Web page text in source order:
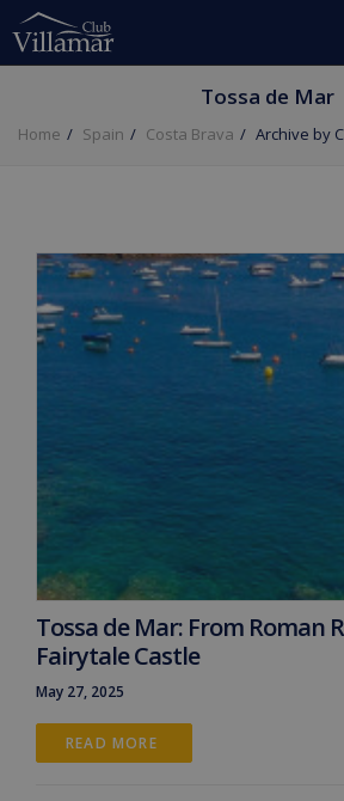
Tossa de Mar
Home Spain Costa Brava Archive by
Tossa de Mar: From Roman
Fairytale Castle
May 27, 2025
READ MORE